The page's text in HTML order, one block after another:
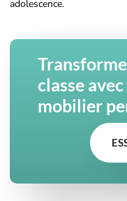
adolescence.
classe
mobilier